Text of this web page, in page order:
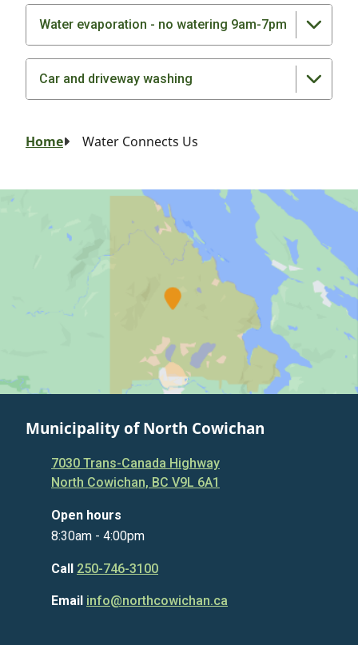
Water evaporation - no watering 9am-7pm
Car and driveway washing
Breadcrumb
Home Water Connects Us
Municipality of North Cowichan
7030 Trans-Canada Highway
North Cowichan, BC V9L 6A1
Open hours
8:30am - 4:00pm
Call 250-746-3100
Email info@northcowichan.ca